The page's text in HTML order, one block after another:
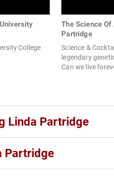
College
The Science
Partridge
Science &
legendary
Can we live
Linda Partridge
Partridge